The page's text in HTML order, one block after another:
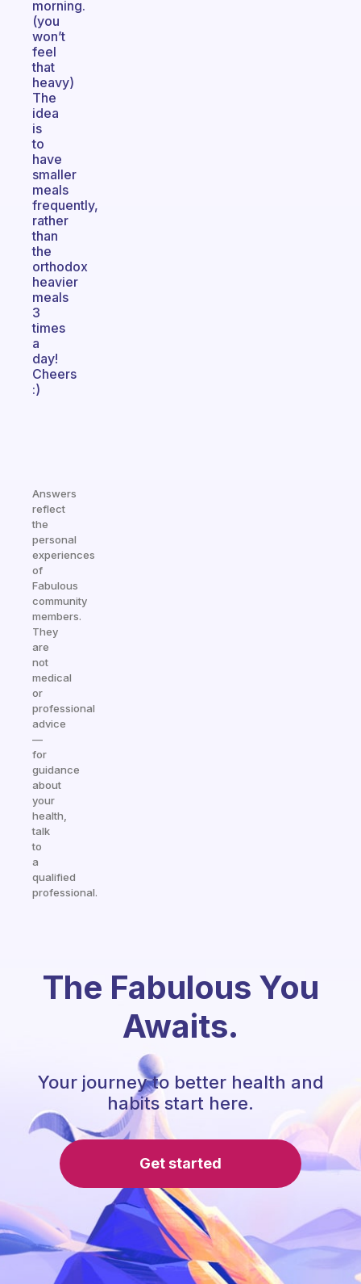
morning.
(you
won’t
feel
that
heavy)
The
idea
is
to
have
smaller
meals
frequently,
rather
than
the
orthodox
heavier
meals
3
times
a
day!
Cheers
:)
Answers
reflect
the
personal
experiences
of
Fabulous
community
members.
They
are
not
medical
or
professional
advice
—
for
guidance
about
your
health,
talk
to
a
qualified
professional.
The Fabulous You
Awaits.
Your journey to better health and
habits start here.
Get started